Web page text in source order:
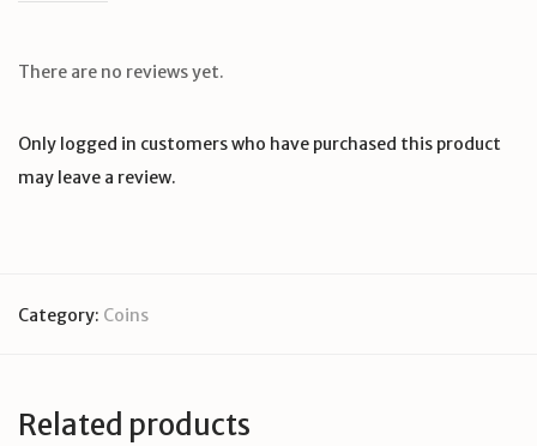
There are no reviews yet.
Only logged in customers who have purchased this product
may leave a review.
Category: Coins
Related products